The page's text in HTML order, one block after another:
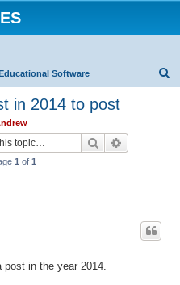
Software
in 2014 to post
Search
1 of 1
in the year 2014.